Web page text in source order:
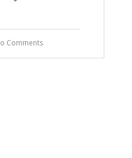
Comments